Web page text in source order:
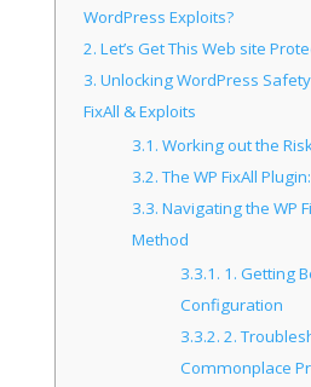
WordPress Exploits?
2. Let’s Get This Web site
3. Unlocking WordPress
FixAll & Exploits
3.1. Working out the
3.2.The WP FixAll
3.3. Navigating the WP
Method
3.3.1. 1. Getting
Configuration
3.3.2. 2.
Commonplace